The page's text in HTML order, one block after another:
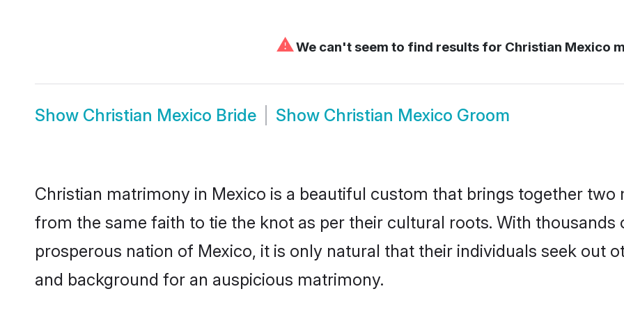
⚠We can't seem to find results for Christian Mexico
Show Christian Mexico Bride Show Christian Mexico Groom
Christian matrimony in Mexico is a beautiful custom that brings together
from the same faith to tie the knot as per their cultural roots. With thousands
prosperous nation of Mexico, it is only natural that their individuals seek out
and background for an auspicious matrimony.